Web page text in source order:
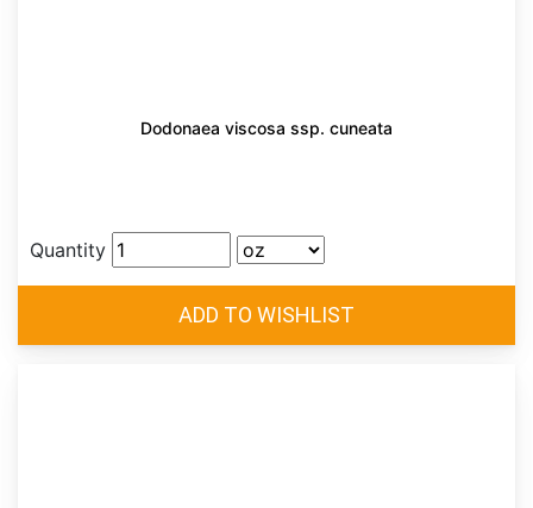
Dodonaea viscosa ssp. cuneata
Quantity